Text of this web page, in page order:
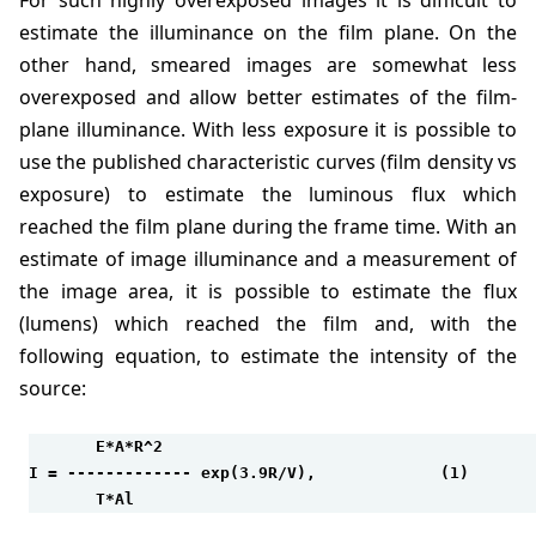
estimate the illuminance on the film plane. On the
other hand, smeared images are somewhat less
overexposed and allow better estimates of the film-
plane illuminance. With less exposure it is possible to
use the published characteristic curves (film density vs
exposure) to estimate the luminous flux which
reached the film plane during the frame time. With an
estimate of image illuminance and a measurement of
the image area, it is possible to estimate the flux
(lumens) which reached the film and, with the
following equation, to estimate the intensity of the
source:
       E*A*R^2
I = ------------- exp(3.9R/V),             (1)
       T*Al